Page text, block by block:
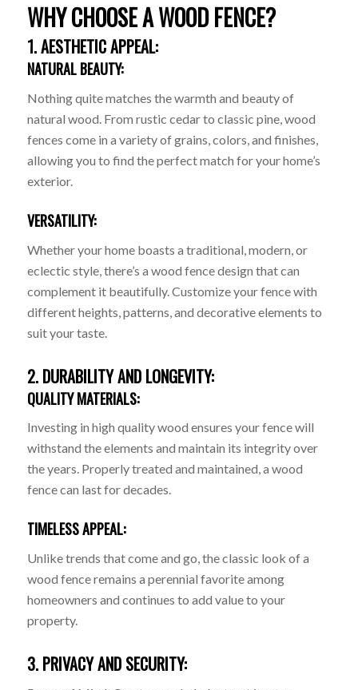
WHY CHOOSE A WOOD FENCE?
1. AESTHETIC APPEAL:
NATURAL BEAUTY:
Nothing quite matches the warmth and beauty of
natural wood. From rustic cedar to classic pine, wood
fences come in a variety of grains, colors, and finishes,
allowing you to find the perfect match for your home’s
exterior.
VERSATILITY:
Whether your home boasts a traditional, modern, or
eclectic style, there’s a wood fence design that can
complement it beautifully. Customize your fence with
different heights, patterns, and decorative elements to
suit your taste.
2. DURABILITY AND LONGEVITY:
QUALITY MATERIALS:
Investing in high quality wood ensures your fence will
withstand the elements and maintain its integrity over
the years. Properly treated and maintained, a wood
fence can last for decades.
TIMELESS APPEAL:
Unlike trends that come and go, the classic look of a
wood fence remains a perennial favorite among
homeowners and continues to add value to your
property.
3. PRIVACY AND SECURITY: